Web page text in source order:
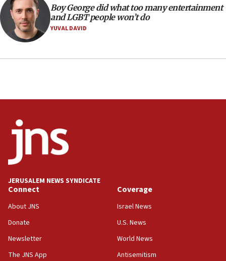
05:21
Trump signals economic pressure over new strikes on
Iran
18:19
attack
Israel’s ambassador-designate to Japan attends Nagasaki
bombing memorial
16:37
Israel’s official X account marks International Day of the
16:07
crossing
15:46
UNICEF-coordinated survey finds Gaza acute malnutrition
Boy George did what too many entertainment
and LGBT people won’t do
YUVAL DAVID
JERUSALEM NEWS SYNDICATE
Connect
About JNS
Donate
Newsletter
The JNS App
Coverage
Israel News
U.S. News
World News
Antisemitism